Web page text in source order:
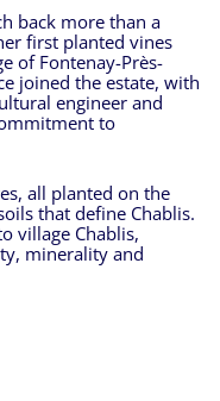
back more than a
first planted vines
of Fontenay-Près-
joined the estate, with
engineer and
to
all planted on the
that define Chablis.
village Chablis,
minerality and